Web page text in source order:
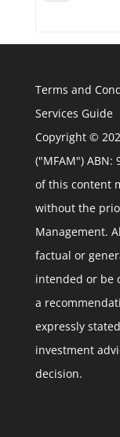
Terms and
Services Guide
Copyright ©
("MFAM") ABN:
of this content
without the
Management.
factual or
intended or be
a
expressly
investment
decision.